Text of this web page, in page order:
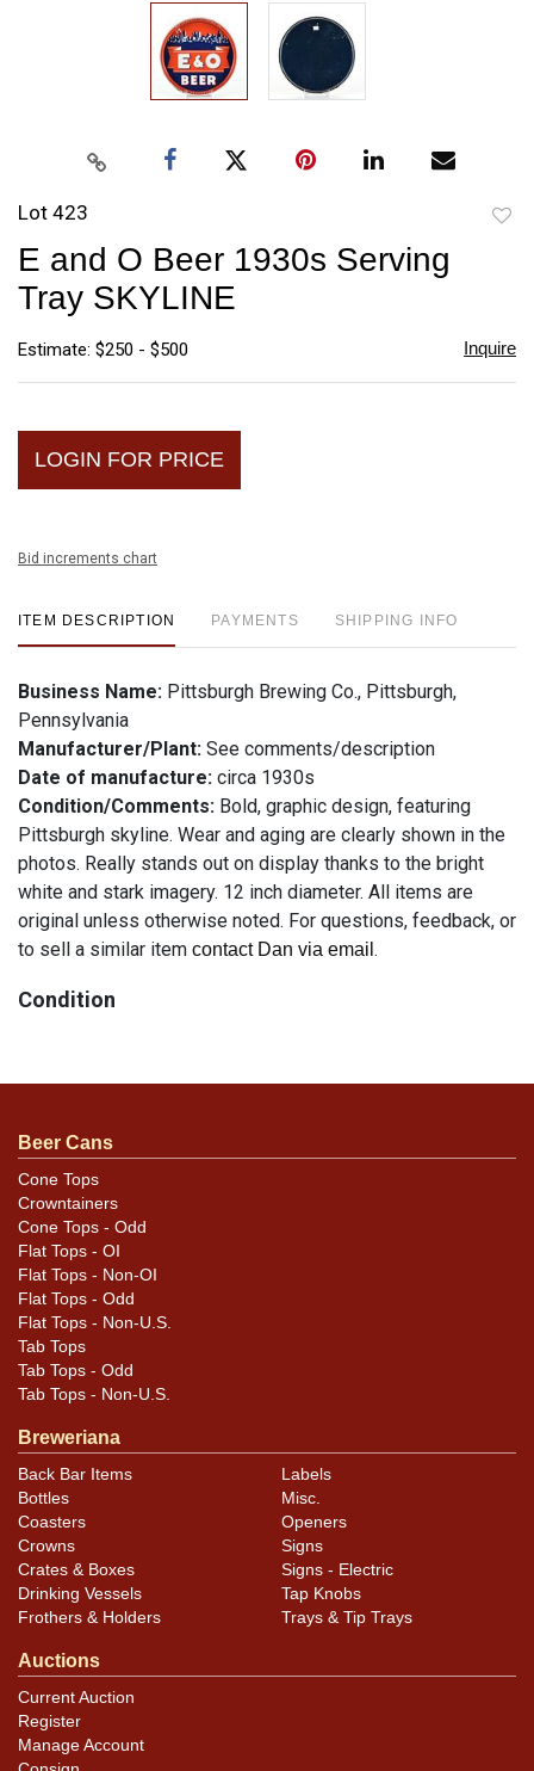
Lot 423
E and O Beer 1930s Serving
Tray SKYLINE
Estimate: $250 - $500 Inquire
LOGIN FOR PRICE
Bid increments chart
ITEM DESCRIPTION PAYMENTS SHIPPING INFO
Business Name: Pittsburgh Brewing Co., Pittsburgh,
Pennsylvania
Manufacturer/Plant: See comments/description
Date of manufacture: circa 1930s
Condition/Comments: Bold, graphic design, featuring
Pittsburgh skyline. Wear and aging are clearly shown in the
photos. Really stands out on display thanks to the bright
white and stark imagery. 12 inch diameter. All items are
original unless otherwise noted. For questions, feedback, or
to sell a similar item contact Dan via email .
Condition
Beer Cans
Cone Tops
Crowntainers
Cone Tops - Odd
Flat Tops - OI
Flat Tops - Non-OI
Flat Tops - Odd
Flat Tops - Non-U.S.
Tab Tops
Tab Tops - Odd
Tab Tops - Non-U.S.
Breweriana
Back Bar Items
Bottles
Coasters
Crowns
Crates & Boxes
Drinking Vessels
Frothers & Holders
Labels
Misc.
Openers
Signs
Signs - Electric
Tap Knobs
Trays & Tip Trays
Auctions
Current Auction
Register
Manage Account